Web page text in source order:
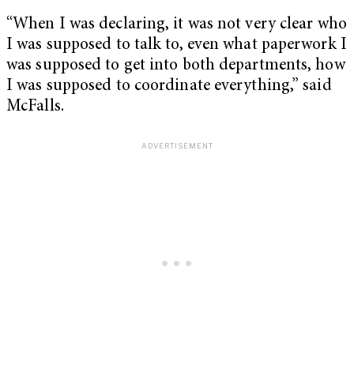
“When I was declaring, it was not very clear who
I was supposed to talk to, even what paperwork I
was supposed to get into both departments, how
I was supposed to coordinate everything,” said
McFalls.